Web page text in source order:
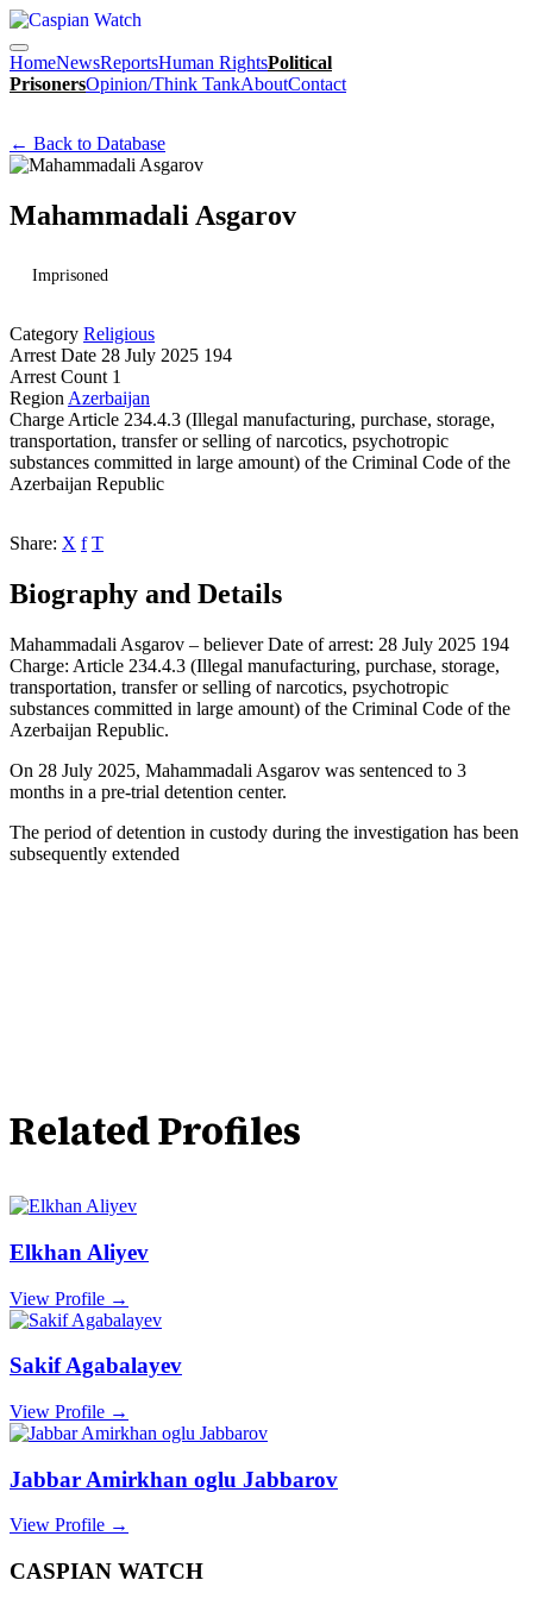
HomeNewsReportsHuman RightsPolitical
PrisonersOpinion/Think TankAboutContact
← Back to Database
Mahammadali Asgarov
Imprisoned
Category Religious
Arrest Date 28 July 2025 194
Arrest Count 1
Region Azerbaijan
Charge Article 234.4.3 (Illegal manufacturing, purchase, storage,
transportation, transfer or selling of narcotics, psychotropic
substances committed in large amount) of the Criminal Code of the
Azerbaijan Republic
Share: X f T
Biography and Details
Mahammadali Asgarov – believer Date of arrest: 28 July 2025 194
Charge: Article 234.4.3 (Illegal manufacturing, purchase, storage,
transportation, transfer or selling of narcotics, psychotropic
substances committed in large amount) of the Criminal Code of the
Azerbaijan Republic.
On 28 July 2025, Mahammadali Asgarov was sentenced to 3
months in a pre-trial detention center.
The period of detention in custody during the investigation has been
subsequently extended
Related Profiles
Elkhan Aliyev
View Profile →
Sakif Agabalayev
View Profile →
Jabbar Amirkhan oglu Jabbarov
View Profile →
CASPIAN WATCH